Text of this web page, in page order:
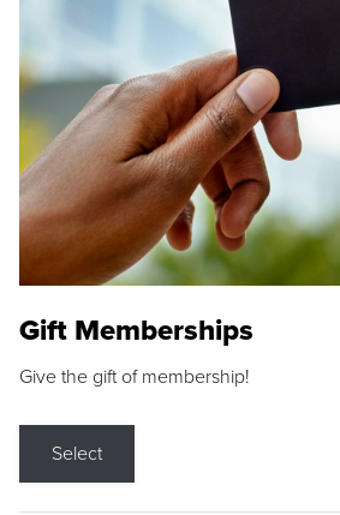
Gift Memberships
Give the gift of membership!
Select